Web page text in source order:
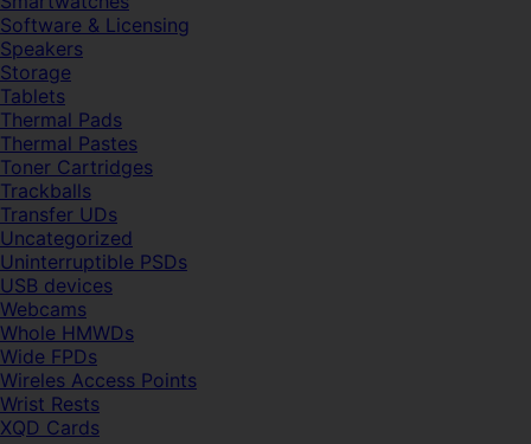
Software & Licensing
Speakers
Storage
Tablets
Thermal Pads
Thermal Pastes
Toner Cartridges
Trackballs
Transfer UDs
Uncategorized
Uninterruptible PSDs
USB devices
Webcams
Whole HMWDs
Wide FPDs
Wireles Access Points
Wrist Rests
XQD Cards